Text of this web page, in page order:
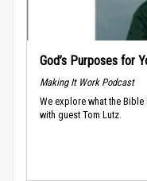
God’s Purposes for
Making It Work Podcast
We explore what the
with guest Tom Lutz.